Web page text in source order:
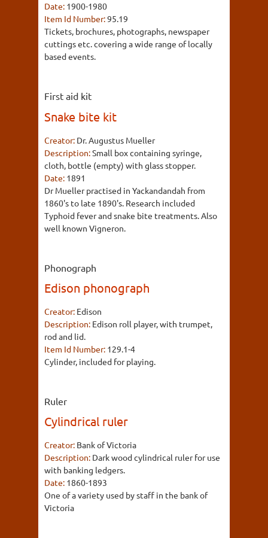
Date: 1900-1980
Item Id Number:95.19
Tickets, brochures, photographs, newspaper
cuttings etc. covering a wide range of locally
based events.
First aid kit
Snake bite kit
Creator: Dr. Augustus Mueller
Description:Small box containing syringe,
cloth, bottle (empty) with glass stopper.
Date: 1891
Dr Mueller practised in Yackandandah from
1860's to late 1890's. Research included
Typhoid fever and snake bite treatments. Also
well known Vigneron.
Phonograph
Edison phonograph
Creator: Edison
Description: Edison roll player, with trumpet,
rod and lid.
Item Id Number: 129.1-4
Cylinder, included for playing.
Ruler
Cylindrical ruler
Creator: Bank of Victoria
Description: Dark wood cylindrical ruler for use
with banking ledgers.
Date: 1860-1893
One of a variety used by staff in the bank of
Victoria